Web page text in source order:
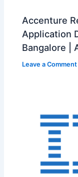
Accenture
Application
Bangalore |
Leave a Comment